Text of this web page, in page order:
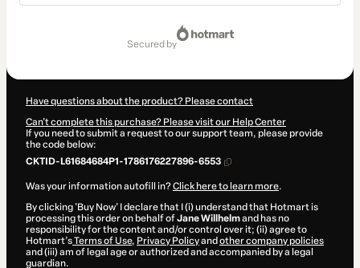
secured by
Have questions about the product? Please contact
Can't complete this purchase? Please visit our Help Center
If you need to submit a request to our support team, please provide
the code below:
CKTID-L61684684P1-1786176227896-6553
Was your information autofill in?Click here to learn more.
By clicking 'Buy Now' I declare that I (i) understand that Hotmart is
processing this order on behalf ofJane Willhelmand has no
responsibility for the content and/or control over it; (ii) agree to
Hotmart’sTerms of Use, Privacy Policyand other company policies
and (iii) am of legal age or authorized and accompanied by a legal
guardian.